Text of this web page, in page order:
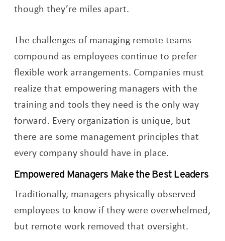
though they’re miles apart.
The challenges of managing remote teams
compound as employees continue to prefer
flexible work arrangements. Companies must
realize that empowering managers with the
training and tools they need is the only way
forward. Every organization is unique, but
there are some management principles that
every company should have in place.
Empowered Managers Make the Best Leaders
Traditionally, managers physically observed
employees to know if they were overwhelmed,
but remote work removed that oversight.